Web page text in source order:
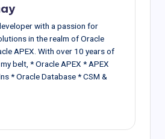
with a passion for
in the realm of Oracle
APEX. With over 10 years of
belt, * Oracle APEX * APEX
* Oracle Database * CSM &